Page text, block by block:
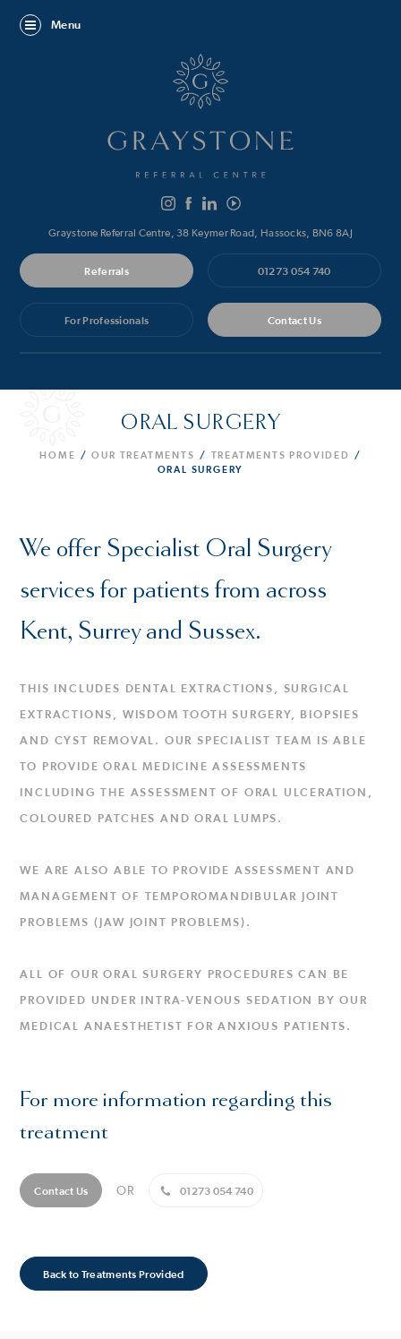
Menu
Graystone Referral Centre, 38 Keymer Road, Hassocks, BN6 8AJ
Referrals 01273 054 740
For Professionals Contact Us
ORAL SURGERY
HOME / OUR TREATMENTS / TREATMENTS PROVIDED
/
ORAL SURGERY
We offer Specialist Oral Surgery
services for patients from across
Kent, Surrey and Sussex.
THIS INCLUDES DENTAL EXTRACTIONS, SURGICAL
EXTRACTIONS, WISDOM TOOTH SURGERY, BIOPSIES
AND CYST REMOVAL. OUR SPECIALIST TEAM IS ABLE
TO PROVIDE ORAL MEDICINE ASSESSMENTS
INCLUDING THE ASSESSMENT OF ORAL ULCERATION,
COLOURED PATCHES AND ORAL LUMPS.
WE ARE ALSO ABLE TO PROVIDE ASSESSMENT AND
MANAGEMENT OF TEMPOROMANDIBULAR JOINT
PROBLEMS (JAW JOINT PROBLEMS).
ALL OF OUR ORAL SURGERY PROCEDURES CAN BE
PROVIDED UNDER INTRA-VENOUS SEDATION BY OUR
MEDICAL ANAESTHETIST FOR ANXIOUS PATIENTS.
For more information regarding this
treatment
Contact Us OR 01273 054 740
Back to Treatments Provided